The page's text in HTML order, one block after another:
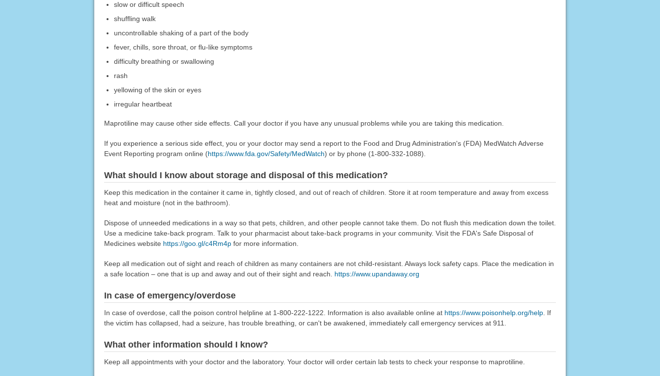
slow or difficult speech
shuffling walk
uncontrollable shaking of a part of the body
fever, chills, sore throat, or flu-like symptoms
difficulty breathing or swallowing
rash
yellowing of the skin or eyes
irregular heartbeat
Maprotiline may cause other side effects. Call your doctor if you have any unusual problems while you are taking this medication.
If you experience a serious side effect, you or your doctor may send a report to the Food and Drug Administration's (FDA) MedWatch Adverse
Event Reporting program online (https://www.fda.gov/Safety/MedWatch) or by phone (1-800-332-1088).
What should I know about storage and disposal of this medication?
Keep this medication in the container it came in, tightly closed, and out of reach of children. Store it at room temperature and away from excess
heat and moisture (not in the bathroom).
Dispose of unneeded medications in a way so that pets, children, and other people cannot take them. Do not flush this medication down the toilet.
Use a medicine take-back program. Talk to your pharmacist about take-back programs in your community. Visit the FDA's Safe Disposal of
Medicines website https://goo.gl/c4Rm4pfor more information.
Keep all medication out of sight and reach of children as many containers are not child-resistant. Always lock safety caps. Place the medication in
a safe location – one that is up and away and out of their sight and reach. https://www.upandaway.org
In case of emergency/overdose
In case of overdose, call the poison control helpline at 1-800-222-1222. Information is also available online at https://www.poisonhelp.org/help. If
the victim has collapsed, had a seizure, has trouble breathing, or can't be awakened, immediately call emergency services at 911.
What other information should I know?
Keep all appointments with your doctor and the laboratory. Your doctor will order certain lab tests to check your response to maprotiline.